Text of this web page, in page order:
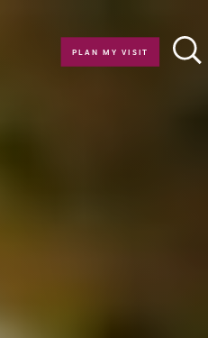
PLAN MY VISIT